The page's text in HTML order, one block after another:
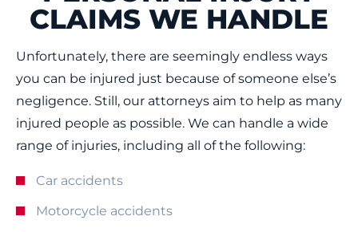
CLAIMS WE HANDLE
Unfortunately, there are seemingly endless ways
you can be injured just because of someone else’s
negligence. Still, our attorneys aim to help as many
injured people as possible. We can handle a wide
range of injuries, including all of the following:
Car accidents
Motorcycle accidents